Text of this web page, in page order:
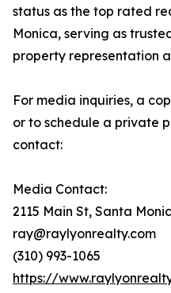
status as the top rated
Monica, serving as
property representation
For media inquiries, a
or to schedule a private
contact:
Media Contact:
2115 Main St, Santa
ray@raylyonrealty.com
(310) 993-1065
https://